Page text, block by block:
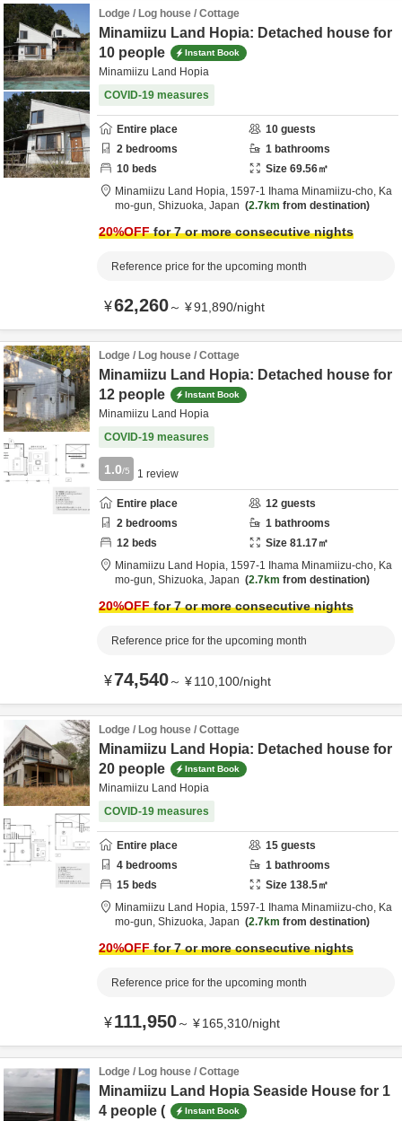
Lodge / Log house / Cottage
Minamiizu Land Hopia: Detached house for
10 people
Instant Book
Minamiizu Land Hopia
COVID-19 measures
Entire place 10 guests
2 bedrooms 1 bathrooms
10 beds Size 69.56㎡
Minamiizu Land Hopia, 1597-1 Ihama Minamiizu-cho, Ka
mo-gun, Shizuoka, Japan 2.7km from destination
20%OFFfor 7 or more consecutive nights
Reference price for the upcoming month
¥62,260～ ¥91,890/night
Lodge / Log house / Cottage
Minamiizu Land Hopia: Detached house for
12 people
Instant Book
Minamiizu Land Hopia
COVID-19 measures
1.0/5 1 review
Entire place 12 guests
2 bedrooms 1 bathrooms
12 beds Size 81.17㎡
Minamiizu Land Hopia, 1597-1 Ihama Minamiizu-cho, Ka
mo-gun, Shizuoka, Japan 2.7km from destination
20%OFFfor 7 or more consecutive nights
Reference price for the upcoming month
¥74,540～ ¥110,100/night
Lodge / Log house / Cottage
Minamiizu Land Hopia: Detached house for
20 people
Instant Book
Minamiizu Land Hopia
COVID-19 measures
Entire place 15 guests
4 bedrooms 1 bathrooms
15 beds Size 138.5㎡
Minamiizu Land Hopia, 1597-1 Ihama Minamiizu-cho, Ka
mo-gun, Shizuoka, Japan 2.7km from destination
20%OFFfor 7 or more consecutive nights
Reference price for the upcoming month
¥111,950～ ¥165,310/night
Lodge / Log house / Cottage
Minamiizu Land Hopia Seaside House for 1
4 people (
Instant Book